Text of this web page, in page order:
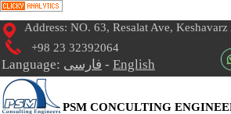
Address: NO. 63, Resalat Ave,
+98 23 32392064
Language: فارسی - English
PSM CONCULTING